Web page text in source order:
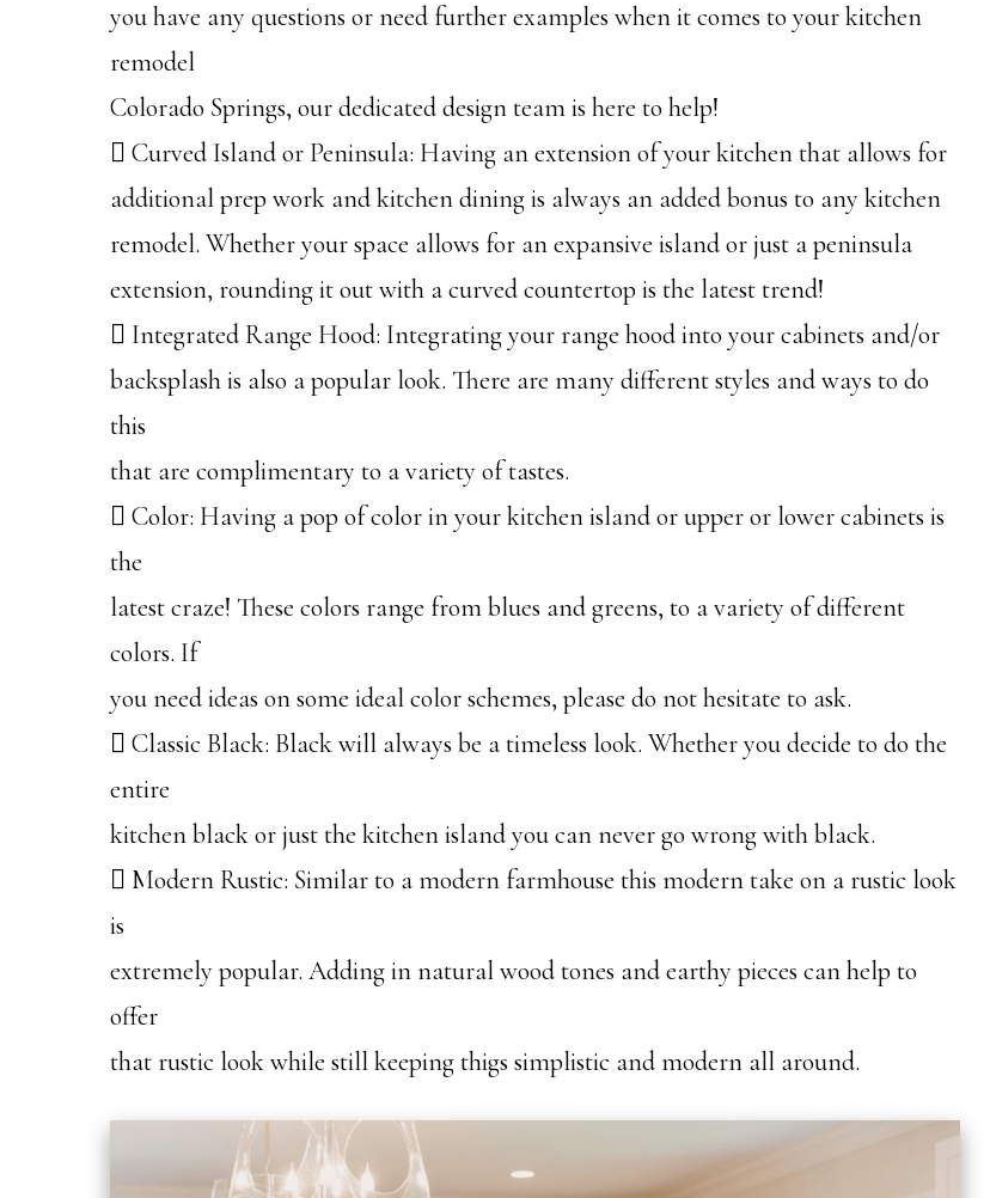
you have any questions or need further examples when it comes to your kitchen
remodel
Colorado Springs, our dedicated design team is here to help!
 Curved Island or Peninsula: Having an extension of your kitchen that allows for
additional prep work and kitchen dining is always an added bonus to any kitchen
remodel. Whether your space allows for an expansive island or just a peninsula
extension, rounding it out with a curved countertop is the latest trend!
 Integrated Range Hood: Integrating your range hood into your cabinets and/or
backsplash is also a popular look. There are many different styles and ways to do
this
that are complimentary to a variety of tastes.
 Color: Having a pop of color in your kitchen island or upper or lower cabinets is
the
latest craze! These colors range from blues and greens, to a variety of different
colors. If
you need ideas on some ideal color schemes, please do not hesitate to ask.
 Classic Black: Black will always be a timeless look. Whether you decide to do the
entire
kitchen black or just the kitchen island you can never go wrong with black.
 Modern Rustic: Similar to a modern farmhouse this modern take on a rustic look
is
extremely popular. Adding in natural wood tones and earthy pieces can help to
offer
that rustic look while still keeping thigs simplistic and modern all around.